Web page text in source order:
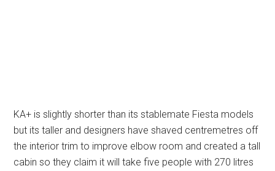
KA+ is slightly shorter than its stablemate Fiesta models
but its taller and designers have shaved centremetres off
the interior trim to improve elbow room and created a tall
cabin so they claim it will take five people with 270 litres